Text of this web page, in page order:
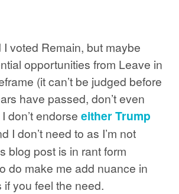
I voted Remain, but maybe
opportunities from Leave in
(it can’t be judged before
have passed, don’t even
don’t endorseeither Trump
I don’t need to as I’m not
blog post is in rant form
do make me add nuance in
you feel the need.